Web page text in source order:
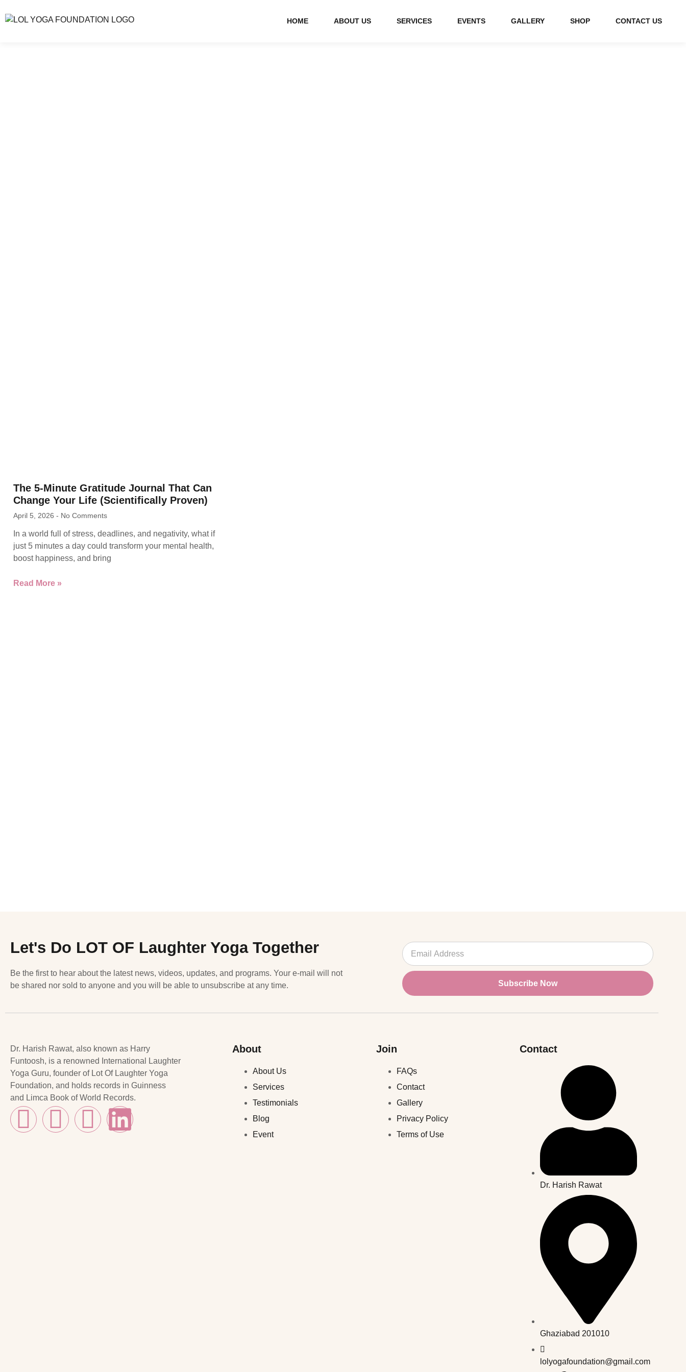
HOME ABOUT US SERVICES EVENTS GALLERY SHOP CONTACT US
The 5-Minute Gratitude Journal That Can
Change Your Life (Scientifically Proven)
April 5, 2026 No Comments
In a world full of stress, deadlines, and negativity, what if
just 5 minutes a day could transform your mental health,
boost happiness, and bring
Read More »
Let's Do LOT OF Laughter Yoga Together
Be the first to hear about the latest news, videos, updates, and programs. Your e-mail will not
be shared nor sold to anyone and you will be able to unsubscribe at any time.
Subscribe Now
Dr. Harish Rawat, also known as Harry
Funtoosh, is a renowned International Laughter
Yoga Guru, founder of Lot Of Laughter Yoga
Foundation, and holds records in Guinness
and Limca Book of World Records.
About
About Us
Services
Testimonials
Blog
Event
Join
FAQs
Contact
Gallery
Privacy Policy
Terms of Use
Contact
Dr. Harish Rawat
Ghaziabad 201010
lolyogafoundation@gmail.com